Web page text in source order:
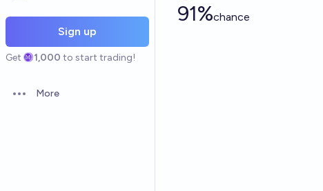
Sign up
Get 1,000 to start trading!
Open options
More
91%chance